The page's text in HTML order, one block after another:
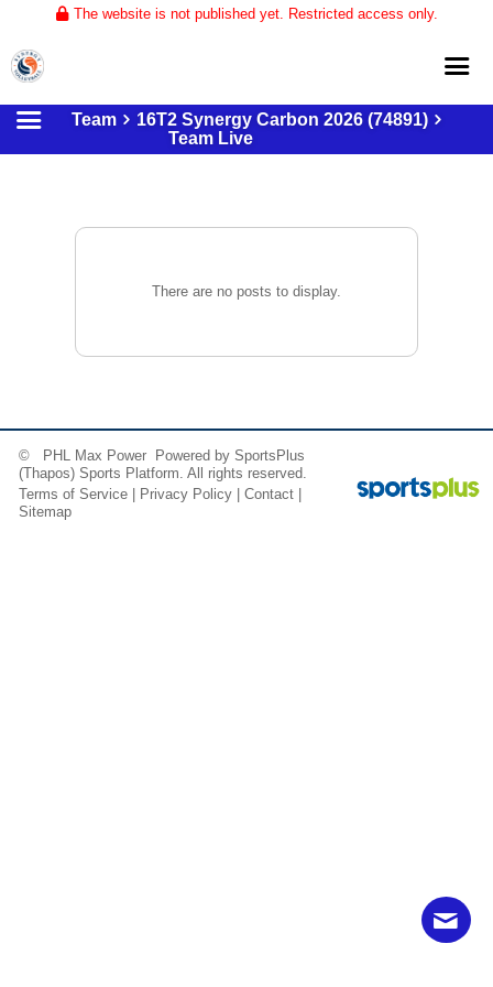
The website is not published yet. Restricted access only.
Home
Team
16T2 Synergy Carbon 2026 (74891)
Team Live
There are no posts to display.
© PHL Max Power Powered bySportsPlus
(Thapos) Sports Platform. All rights reserved.
Terms of Service
Privacy Policy |Contact
Sitemap